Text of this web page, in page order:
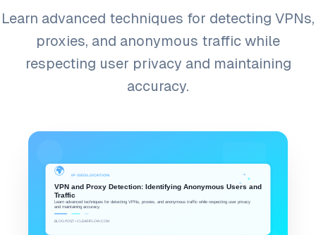
Learn advanced techniques for detecting VPNs,
proxies, and anonymous traffic while
respecting user privacy and maintaining
accuracy.